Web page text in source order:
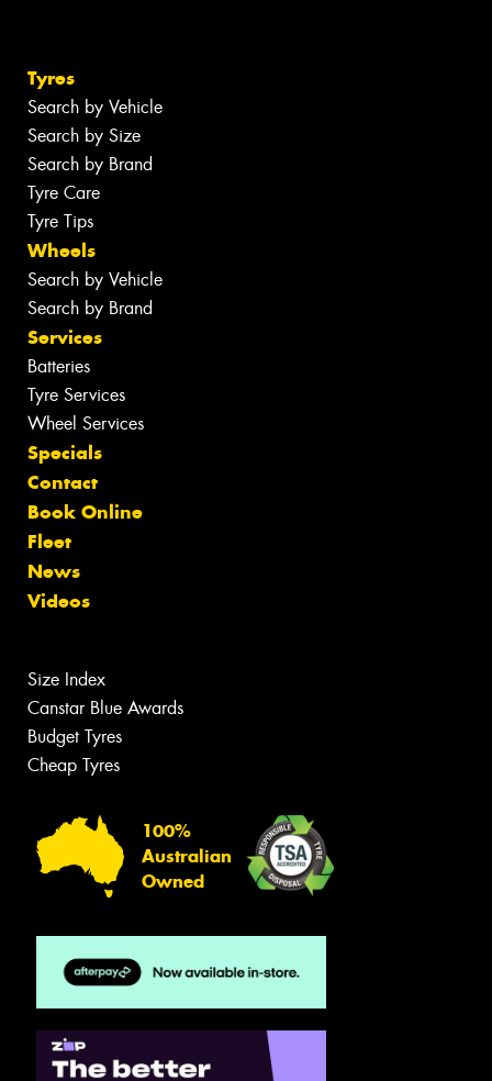
Tyres
Search by Vehicle
Search by Size
Search by Brand
Tyre Care
Tyre Tips
Wheels
Search by Vehicle
Search by Brand
Services
Batteries
Tyre Services
Wheel Services
Specials
Contact
Book Online
Fleet
News
Videos
Size Index
Canstar Blue Awards
Budget Tyres
Cheap Tyres
100%
Australian
Owned